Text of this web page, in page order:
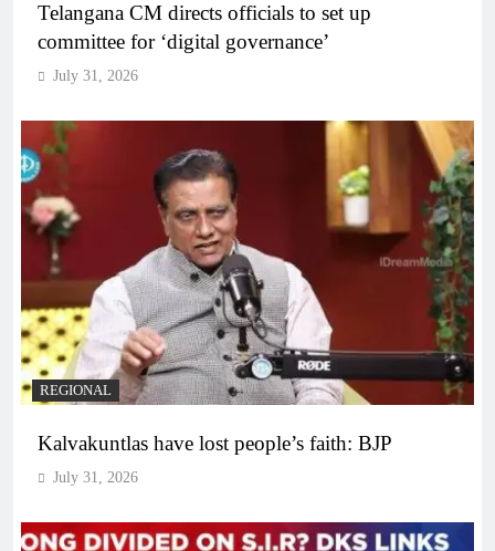
Telangana CM directs officials to set up
committee for ‘digital governance’
July 31, 2026
REGIONAL
Kalvakuntlas have lost people’s faith: BJP
July 31, 2026